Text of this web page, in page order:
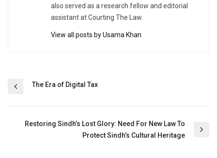
also served as a research fellow and editorial
assistant at Courting The Law.
View all posts by Usama Khan
PostThe Era of Digital Tax
Restoring Sindh’s Lost Glory: Need For New Law To
Protect Sindh’s Cultural Heritage